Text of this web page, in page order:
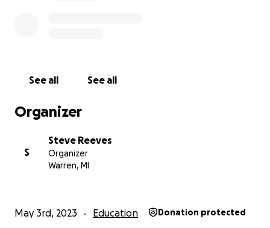
on YouTube and TV, intrigued with saving lives.
See all See all
Organizer
S
Steve Reeves
Organizer
Warren, MI
May 3rd, 2023 Education Donation protected